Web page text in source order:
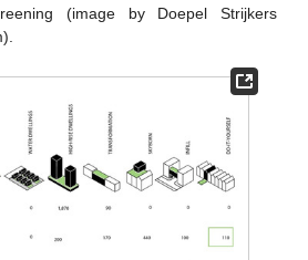
(image by Doepel Strijkers